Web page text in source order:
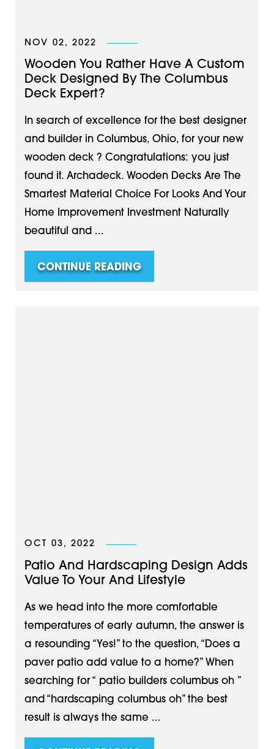
NOV 02, 2022
Wooden You Rather Have A Custom
Deck Designed By The Columbus
Deck Expert?
In search of excellence for the best designer
and builder in Columbus, Ohio, for your new
wooden deck ? Congratulations: you just
found it. Archadeck. Wooden Decks Are The
Smartest Material Choice For Looks And Your
Home Improvement Investment Naturally
beautiful and ...
CONTINUE READING
OCT 03, 2022
Patio And Hardscaping Design Adds
Value To Your And Lifestyle
As we head into the more comfortable
temperatures of early autumn, the answer is
a resounding “Yes!” to the question, “Does a
paver patio add value to a home?” When
searching for “ patio builders columbus oh ”
and “hardscaping columbus oh” the best
result is always the same ...